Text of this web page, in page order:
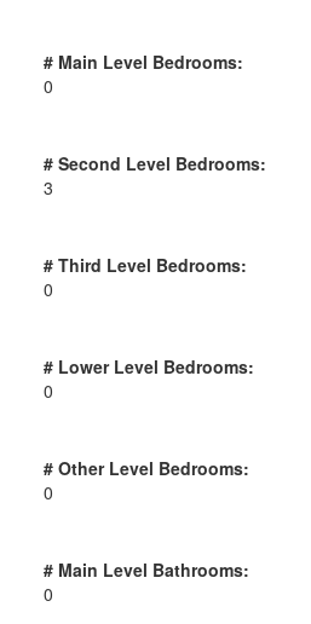
# Main Level Bedrooms:
0
# Second Level Bedrooms:
3
# Third Level Bedrooms:
0
# Lower Level Bedrooms:
0
# Other Level Bedrooms:
0
# Main Level Bathrooms:
0